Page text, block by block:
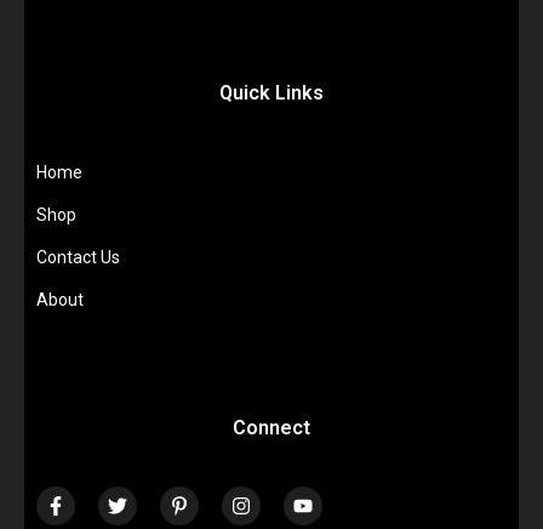
Quick Links
Home
Shop
Contact Us
About
Connect